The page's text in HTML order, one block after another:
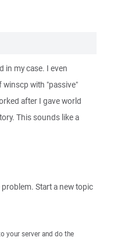
in my case. I even
with "passive"
after I gave world
This sounds like a
Start a new topic
your server and do the